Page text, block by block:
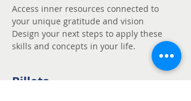
Access inner resources connected to
your unique gratitude and vision
Design your next steps to apply these
skills and concepts in your life.
Billets